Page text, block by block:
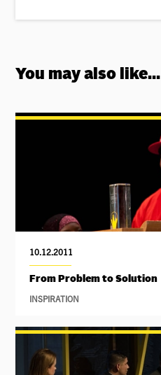
You may also like...
10.12.2011
From Problem to Solution
INSPIRATION